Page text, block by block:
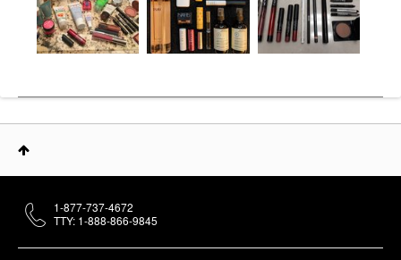
1-877-737-4672
TTY: 1-888-866-9845